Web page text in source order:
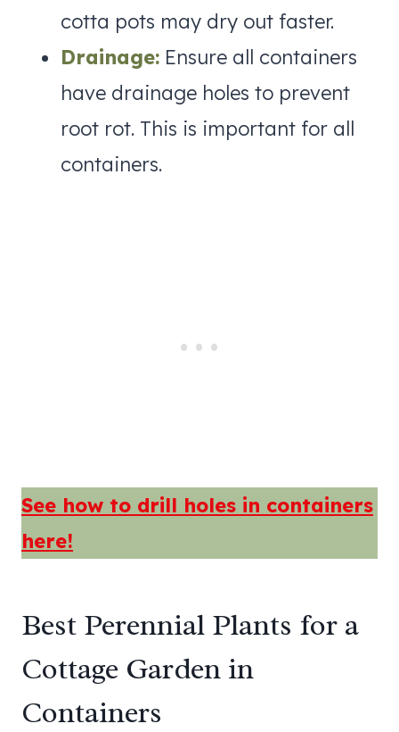
cotta pots may dry out faster.
Drainage: Ensure all containers
have drainage holes to prevent
root rot. This is important for all
containers.
See how to drill holes in containers
here!
Best Perennial Plants for a
Cottage Garden in
Containers